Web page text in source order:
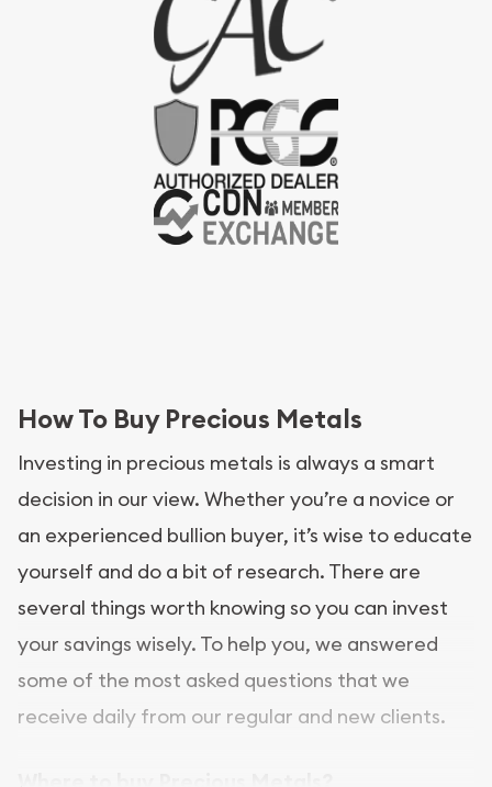
How To Buy Precious Metals
Investing in precious metals is always a smart
decision in our view. Whether you’re a novice or
an experienced bullion buyer, it’s wise to educate
yourself and do a bit of research. There are
several things worth knowing so you can invest
your savings wisely. To help you, we answered
some of the most asked questions that we
receive daily from our regular and new clients.